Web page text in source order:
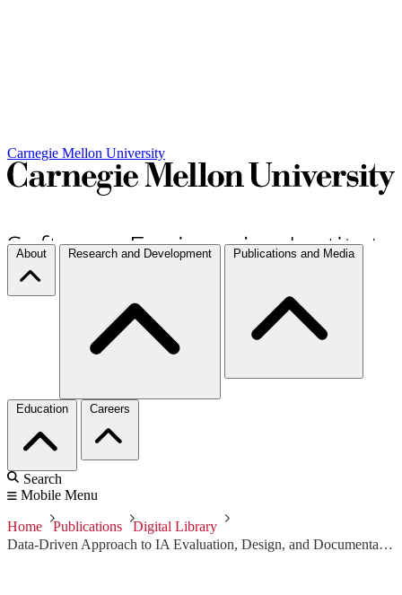
Carnegie Mellon University
About Research and Development Publications and Media
Education Careers
Search
Mobile Menu
Home Publications
Digital Library
Data-Driven Approach to IA Evaluation, Design, and Documentation